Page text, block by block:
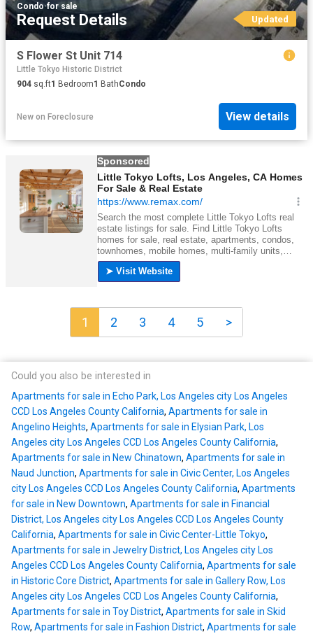
Condo·for sale
Request Details Updated
S Flower St Unit 714
Little Tokyo Historic District
904 sq.ft1 Bedroom1 BathCondo
New on Foreclosure View details
1 2 3 4 5 >
Could you also be interested in
Apartments for sale in Echo Park, Los Angeles city Los Angeles
CCD Los Angeles County California, Apartments for sale in
Angelino Heights, Apartments for sale in Elysian Park, Los
Angeles city Los Angeles CCD Los Angeles County California,
Apartments for sale in New Chinatown, Apartments for sale in
Naud Junction, Apartments for sale in Civic Center, Los Angeles
city Los Angeles CCD Los Angeles County California, Apartments
for sale in New Downtown, Apartments for sale in Financial
District, Los Angeles city Los Angeles CCD Los Angeles County
California, Apartments for sale in Civic Center-Little Tokyo,
Apartments for sale in Jewelry District, Los Angeles city Los
Angeles CCD Los Angeles County California, Apartments for sale
in Historic Core District, Apartments for sale in Gallery Row, Los
Angeles city Los Angeles CCD Los Angeles County California,
Apartments for sale in Toy District, Apartments for sale in Skid
Row, Apartments for sale in Fashion District, Apartments for sale